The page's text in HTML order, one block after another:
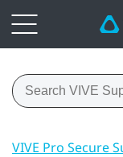
VIVE Pro Secure